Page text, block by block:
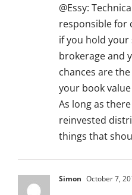
@Essy:
responsible for
if you hold your
brokerage and
chances are
your book
As long as
reinvested
things that
Simon October 7,